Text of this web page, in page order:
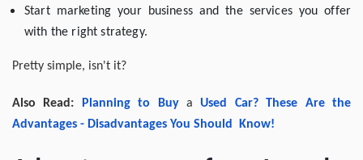
Start marketing your business and the services you offer
with the right strategy.
Pretty simple, isn't it?
Also Read: Planning to BuyaUsed Car?These Are the
Advantages - Disadvantages You Should Know!